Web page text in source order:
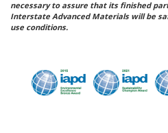
necessary to assure that its finished
Interstate Advanced Materials will be
use conditions.